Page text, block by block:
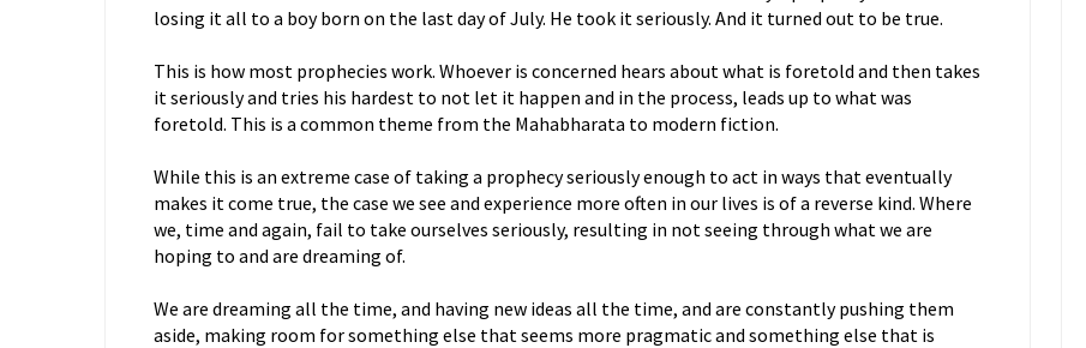
losing it all to a boy born on the last day of July. He took it seriously. And it turned out to be true.
This is how most prophecies work. Whoever is concerned hears about what is foretold and then takes
it seriously and tries his hardest to not let it happen and in the process, leads up to what was
foretold. This is a common theme from the Mahabharata to modern fiction.
While this is an extreme case of taking a prophecy seriously enough to act in ways that eventually
makes it come true, the case we see and experience more often in our lives is of a reverse kind. Where
we, time and again, fail to take ourselves seriously, resulting in not seeing through what we are
hoping to and are dreaming of.
We are dreaming all the time, and having new ideas all the time, and are constantly pushing them
aside, making room for something else that seems more pragmatic and something else that is